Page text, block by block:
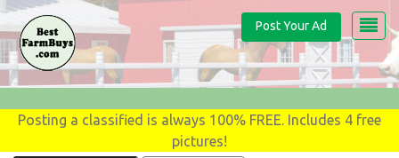
Post Your Ad
Posting a classified is always 100% FREE. Includes 4 free
pictures!